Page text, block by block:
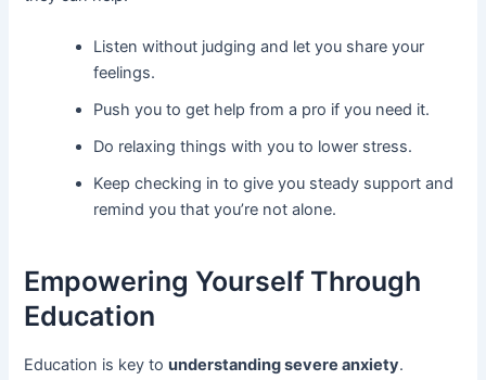
Listen without judging and let you share your
feelings.
Push you to get help from a pro if you need it.
Do relaxing things with you to lower stress.
Keep checking in to give you steady support and
remind you that you’re not alone.
Empowering Yourself Through
Education
Education is key tounderstanding severe anxiety.